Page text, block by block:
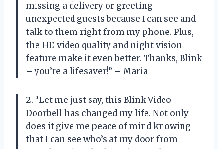
missing a delivery or greeting
unexpected guests because I can see and
talk to them right from my phone. Plus,
the HD video quality and night vision
feature make it even better. Thanks, Blink
– you’re a lifesaver!” – Maria
2. “Let me just say, this Blink Video
Doorbell has changed my life. Not only
does it give me peace of mind knowing
that I can see who’s at my door from